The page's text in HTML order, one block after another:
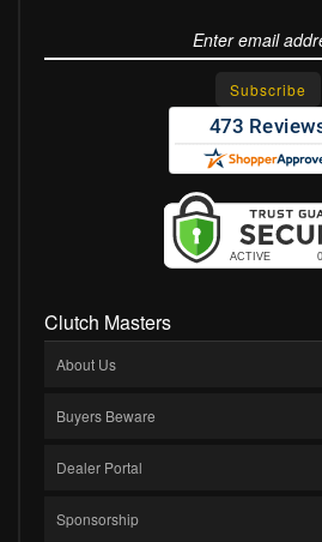
Clutch Masters
About Us
Buyers Beware
Dealer Portal
Sponsorship